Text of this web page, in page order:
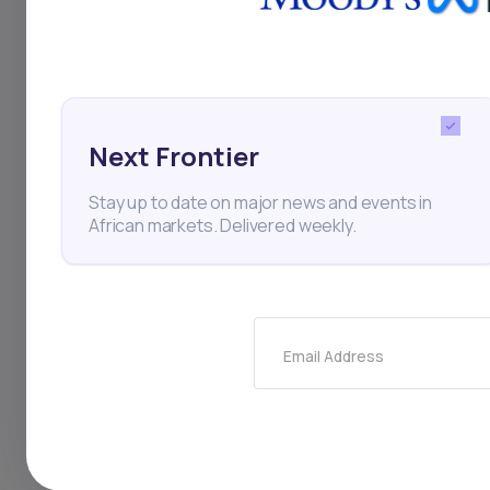
targeting a $400
attracting
infrastructure and
is well-positioned
Next Frontier
Stay up to date on major news and events in
African markets. Delivered weekly.
Email Address